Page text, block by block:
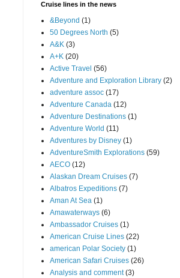
Cruise lines in the news
&Beyond (1)
50 Degrees North (5)
A&K (3)
A+K (20)
Active Travel (56)
Adventure and Exploration Library (2)
adventure assoc (17)
Adventure Canada (12)
Adventure Destinations (1)
Adventure World (11)
Adventures by Disney (1)
AdventureSmith Explorations (59)
AECO (12)
Alaskan Dream Cruises (7)
Albatros Expeditions (7)
Aman At Sea (1)
Amawaterways (6)
Ambassador Cruises (1)
American Cruise Lines (22)
american Polar Society (1)
American Safari Cruises (26)
Analysis and comment (3)